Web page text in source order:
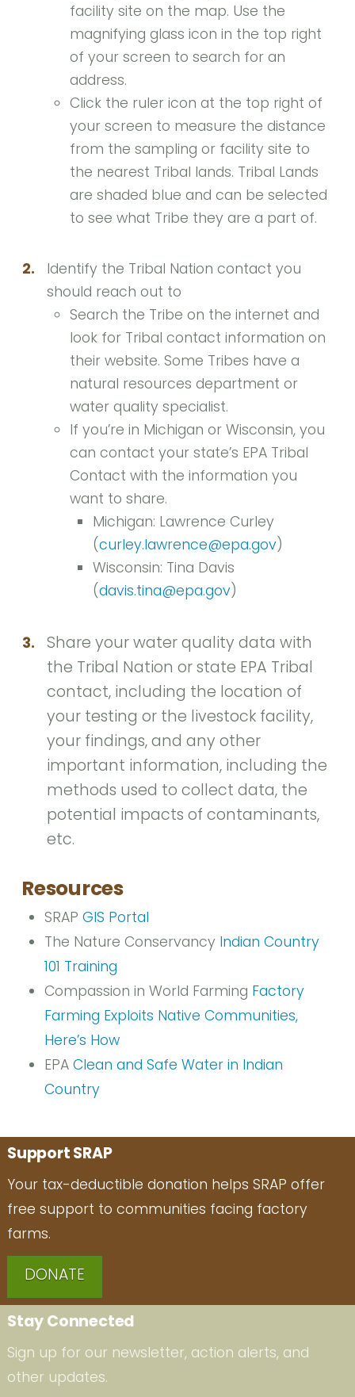
facility site on the map. Use the
magnifying glass icon in the top right
of your screen to search for an
address.
Click the ruler icon at the top right of
your screen to measure the distance
from the sampling or facility site to
the nearest Tribal lands. Tribal Lands
are shaded blue and can be selected
to see what Tribe they are a part of.
2.
Identify the Tribal Nation contact you
should reach out to
Search the Tribe on the internet and
look for Tribal contact information on
their website. Some Tribes have a
natural resources department or
water quality specialist.
If you’re in Michigan or Wisconsin, you
can contact your state’s EPA Tribal
Contact with the information you
want to share.
Michigan: Lawrence Curley
(curley.lawrence@epa.gov)
Wisconsin: Tina Davis
(davis.tina@epa.gov)
3.
Share your water quality data with
the Tribal Nation or state EPA Tribal
contact, including the location of
your testing or the livestock facility,
your findings, and any other
important information, including the
methods used to collect data, the
potential impacts of contaminants,
etc.
Resources
SRAPGIS Portal
The Nature Conservancy Indian Country
101 Training
Compassion in World Farming Factory
Farming Exploits Native Communities,
Here’s How
EPAClean and Safe Water in Indian
Country
Support SRAP
Your tax-deductible donation helps SRAP offer
free support to communities facing factory
farms.
DONATE
Stay Connected
Sign up for our newsletter, action alerts, and
other updates.